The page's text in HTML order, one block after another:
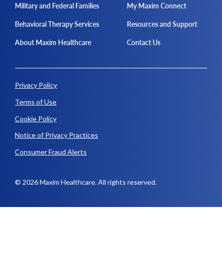
Military and Federal Families
Behavioral Therapy Services
About Maxim Healthcare
My Maxim Connect
Resources and Support
Contact Us
Privacy Policy
Terms of Use
Cookie Policy
Notice of Privacy Practices
Consumer Fraud Alerts
© 2026 Maxim Healthcare. All rights reserved.